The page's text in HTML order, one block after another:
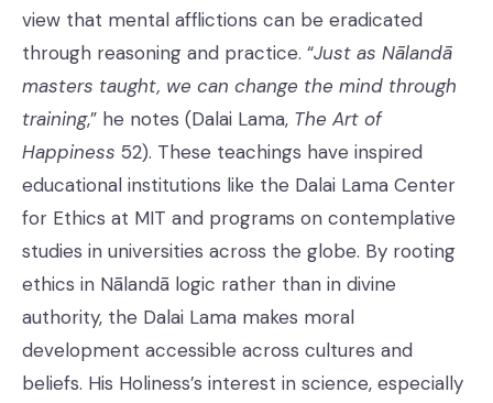
view that mental afflictions can be eradicated
through reasoning and practice. “Just as Nālandā
masters taught, we can change the mind through
training,” he notes (Dalai Lama, The Art of
Happiness 52). These teachings have inspired
educational institutions like the Dalai Lama Center
for Ethics at MIT and programs on contemplative
studies in universities across the globe. By rooting
ethics in Nālandā logic rather than in divine
authority, the Dalai Lama makes moral
development accessible across cultures and
beliefs. His Holiness’s interest in science, especially